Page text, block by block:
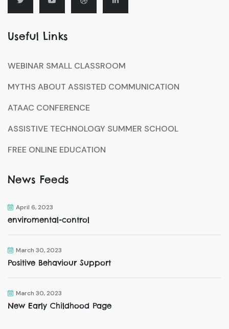
Useful Links
WEBINAR SMALL CLASSROOM
MYTHS ABOUT ASSISTED COMMUNICATION
ATAAC CONFERENCE
ASSISTIVE TECHNOLOGY SUMMER SCHOOL
FREE ONLINE EDUCATION
News Feeds
April 6, 2023
enviromental-control
March 30, 2023
Positive Behaviour Support
March 30, 2023
New Early Childhood Page